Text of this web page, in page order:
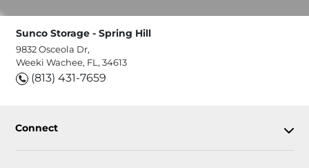
Sunco Storage - Spring Hill
9832 Osceola Dr,
Weeki Wachee, FL, 34613
(813) 431-7659
Connect